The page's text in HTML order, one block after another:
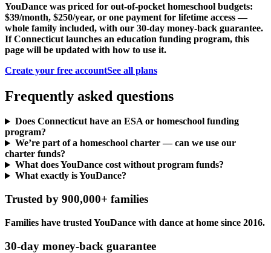
YouDance was priced for out-of-pocket homeschool budgets:
$39/month, $250/year, or one payment for lifetime access —
whole family included, with our 30-day money-back guarantee.
If Connecticut launches an education funding program, this
page will be updated with how to use it.
Create your free accountSee all plans
Frequently asked questions
Does Connecticut have an ESA or homeschool funding
program?
We’re part of a homeschool charter — can we use our
charter funds?
What does YouDance cost without program funds?
What exactly is YouDance?
Trusted by 900,000+ families
Families have trusted YouDance with dance at home since 2016.
30-day money-back guarantee